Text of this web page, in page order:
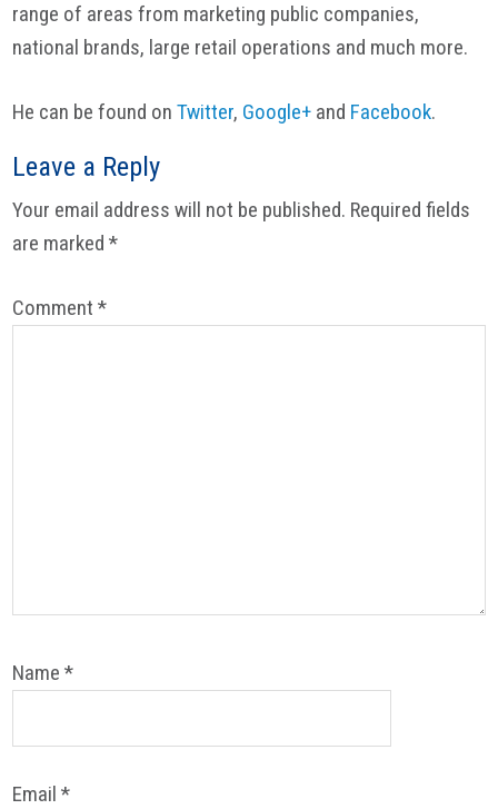
range of areas from marketing public companies,
national brands, large retail operations and much more.
He can be found onTwitter, Google+ and Facebook.
Reader
Interactions
Leave a Reply
Your email address will not be published. Required fields
are marked*
Comment*
Name*
Email*